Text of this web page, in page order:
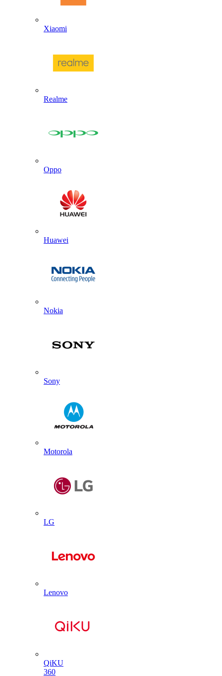
Xiaomi
Realme
Oppo
Huawei
Nokia
Sony
Motorola
LG
Lenovo
QiKU
360